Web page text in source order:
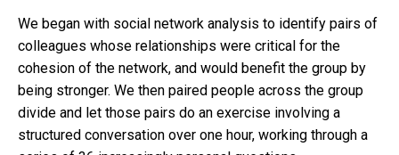
We began with social network analysis to identify pairs of
colleagues whose relationships were critical for the
cohesion of the network, and would benefit the group by
being stronger. We then paired people across the group
divide and let those pairs do an exercise involving a
structured conversation over one hour, working through a